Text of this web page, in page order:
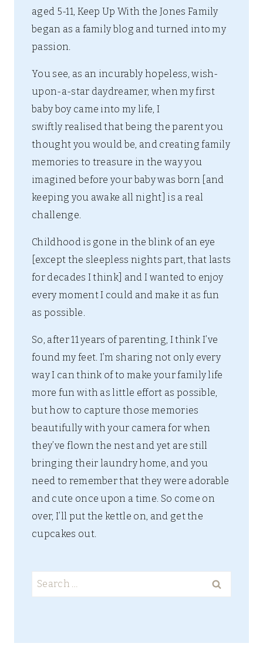
aged 5-11, Keep Up With the Jones Family
began as a family blog and turned into my
passion.
You see, as an incurably hopeless, wish-
upon-a-star daydreamer, when my first
baby boy came into my life, I
swiftly realised that being the parent you
thought you would be, and creating family
memories to treasure in the way you
imagined before your baby was born [and
keeping you awake all night] is a real
challenge.
Childhood is gone in the blink of an eye
[except the sleepless nights part, that lasts
for decades I think] and I wanted to enjoy
every moment I could and make it as fun
as possible.
So, after 11 years of parenting, I think I’ve
found my feet. I’m sharing not only every
way I can think of to make your family life
more fun with as little effort as possible,
but how to capture those memories
beautifully with your camera for when
they’ve flown the nest and yet are still
bringing their laundry home, and you
need to remember that they were adorable
and cute once upon a time. So come on
over, I’ll put the kettle on, and get the
cupcakes out.
Search
for: